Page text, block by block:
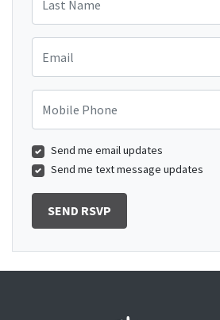
Email
Mobile Phone
Send me email updates
Send me text message updates